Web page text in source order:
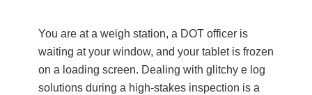
You are at a weigh station, a DOT officer is
waiting at your window, and your tablet is frozen
on a loading screen. Dealing with glitchy e log
solutions during a high-stakes inspection is a